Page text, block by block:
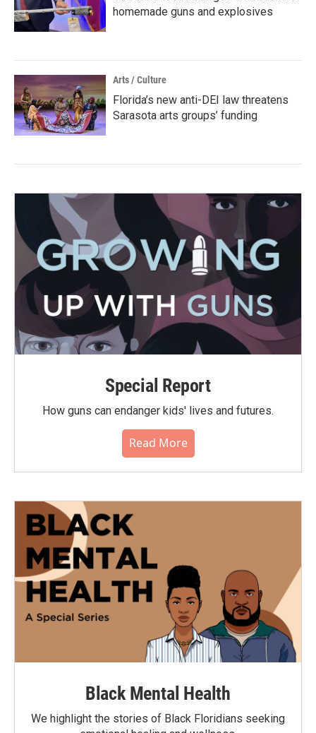
homemade guns and explosives
Arts / Culture
Florida’s new anti-DEI law threatens
Sarasota arts groups’ funding
Special Report
How guns can endanger kids' lives and futures.
Read More
Black Mental Health
We highlight the stories of Black Floridians seeking